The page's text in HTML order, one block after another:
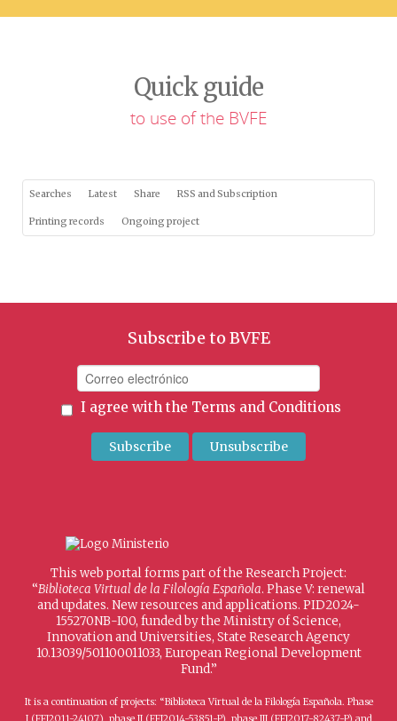
Quick guide
to use of the BVFE
Searches Latest Share RSS and Subscription
Printing records Ongoing project
Subscribe to BVFE
I agree with the Terms and Conditions
This web portal forms part of the Research Project:
“Biblioteca Virtual de la Filología Española. Phase V: renewal
and updates. New resources and applications. PID2024-
155270NB-I00, funded by the Ministry of Science,
Innovation and Universities, State Research Agency
10.13039/501100011033, European Regional Development
Fund.”
It is a continuation of projects: “Biblioteca Virtual de la Filología Española. Phase